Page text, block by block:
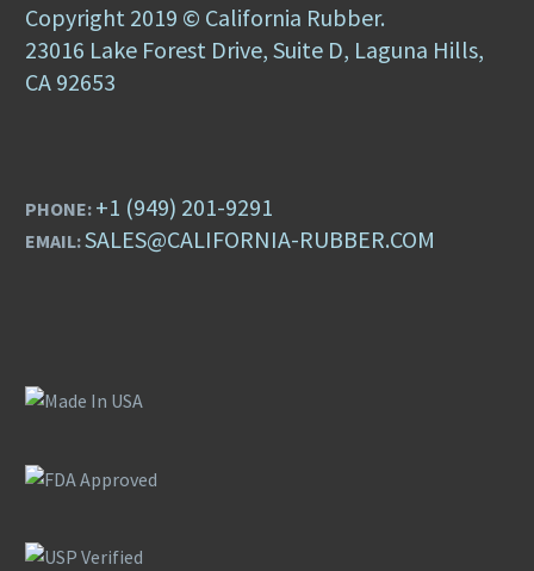
Copyright 2019 © California Rubber.
23016 Lake Forest Drive, Suite D, Laguna Hills,
CA 92653
PHONE: +1 (949) 201-9291
EMAIL:SALES@CALIFORNIA-RUBBER.COM